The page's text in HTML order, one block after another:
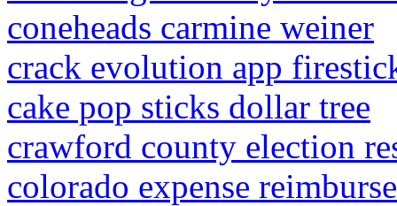
coneheads carmine weiner
crack evolution app
cake pop sticks dollar tree
crawford county election
colorado expense